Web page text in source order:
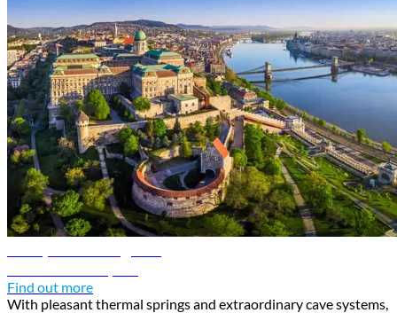
Find out more
With pleasant thermal springs and extraordinary cave systems,